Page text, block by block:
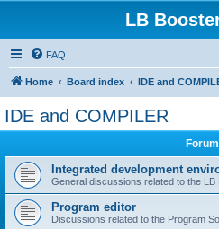
LB
FAQ
Home Board index IDE and
IDE and COMPILER
Forum
Integrated development
General discussions related to the LB
Program editor
Discussions related to the Program